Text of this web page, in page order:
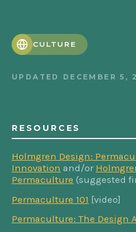
CULTURE
UPDATED DECEMBER 5,
RESOURCES
Holmgren Design:
Innovation and/or
Permaculture (suggested
Permaculture 101 [video]
Permaculture: The Design